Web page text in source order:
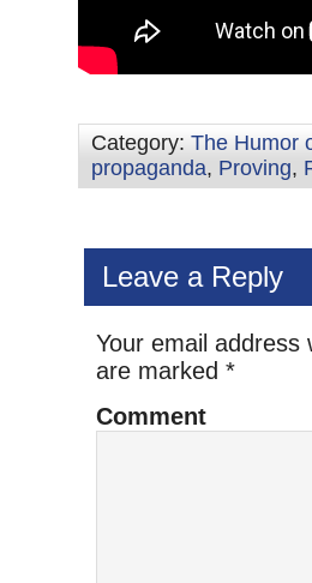
Category: The Humor
propaganda, Proving,
Leave a Reply
Your email address
are marked *
Comment